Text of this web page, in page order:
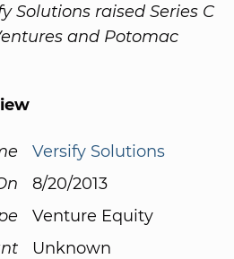
Solutions raised Series C
and Potomac
Versify Solutions
8/20/2013
Venture Equity
Unknown